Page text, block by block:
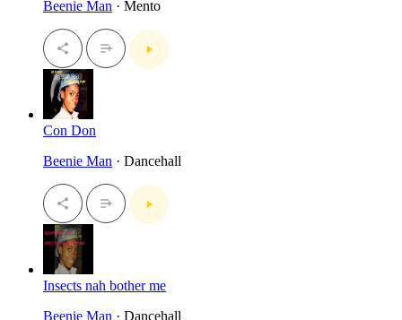
Beenie Man · Mento
Con Don
Beenie Man · Dancehall
Insects nah bother me
Beenie Man · Dancehall